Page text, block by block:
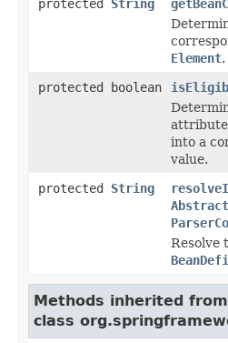
protected String
Element.
protected boolean
attribute
into a
value.
protected String
Resolve
Methods inherited from
class